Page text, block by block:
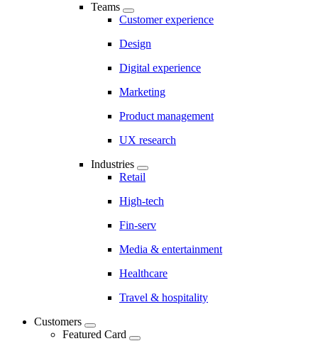
Teams
Customer experience
Design
Digital experience
Marketing
Product management
UX research
Industries
Retail
High-tech
Fin-serv
Media & entertainment
Healthcare
Travel & hospitality
Customers
Featured Card